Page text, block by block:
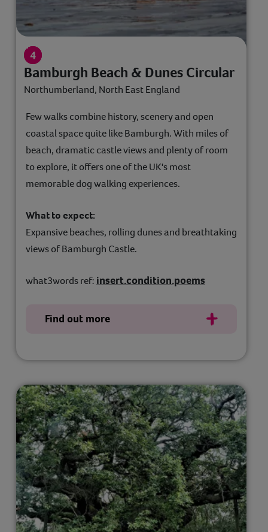
Bamburgh Beach & Dunes Circular
Northumberland, North East England
Few walks combine history, scenery and open
coastal space quite like Bamburgh. With miles of
beach, dramatic castle views and plenty of room
to explore, it offers one of the UK's most
memorable dog walking experiences.
What to expect:
Expansive beaches, rolling dunes and breathtaking
views of Bamburgh Castle.
what3words ref: insert.condition.poems
Find out more